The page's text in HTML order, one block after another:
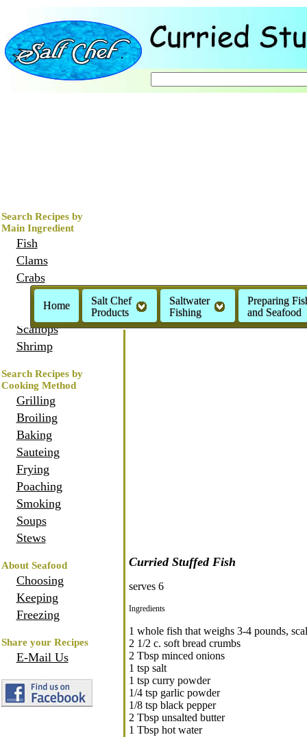
Home
Salt Chef
Products
Saltwater
Fishing
Preparing
and Seafood
Search Recipes by
Main Ingredient
Fish
Clams
Crabs
Mussels
Oysters
Scallops
Shrimp
Search Recipes by
Cooking Method
Grilling
Broiling
Baking
Sauteing
Frying
Poaching
Smoking
Soups
Stews
About Seafood
Choosing
Keeping
Freezing
Share your Recipes
E-Mail Us
Curried Stuffed Fish
serves 6
Ingredients
1 whole fish that weighs 3-4 pounds,
2 1/2 c. soft bread crumbs
2 Tbsp minced onions
1 tsp salt
1 tsp curry powder
1/4 tsp garlic powder
1/8 tsp black pepper
2 Tbsp unsalted butter
1 Tbsp hot water